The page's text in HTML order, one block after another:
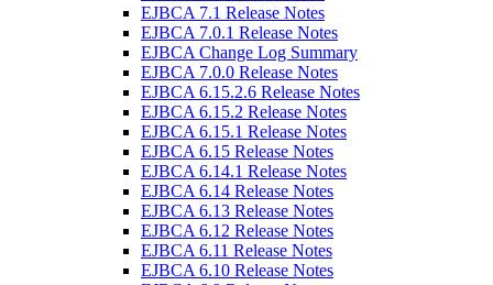
EJBCA 7.1 Release Notes
EJBCA 7.0.1 Release Notes
EJBCA Change Log Summary
EJBCA 7.0.0 Release Notes
EJBCA 6.15.2.6 Release Notes
EJBCA 6.15.2 Release Notes
EJBCA 6.15.1 Release Notes
EJBCA 6.15 Release Notes
EJBCA 6.14.1 Release Notes
EJBCA 6.14 Release Notes
EJBCA 6.13 Release Notes
EJBCA 6.12 Release Notes
EJBCA 6.11 Release Notes
EJBCA 6.10 Release Notes